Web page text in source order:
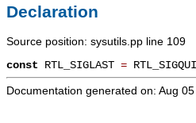
Declaration
Source position: sysutils.pp line 109
const RTL_SIGLAST =
Documentation generated on: Aug